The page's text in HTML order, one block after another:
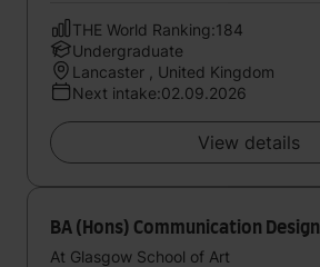
THE World Ranking:184
Undergraduate
Lancaster , United Kingdom
Next intake:02.09.2026
View details
BA (Hons) Communication Design
At Glasgow School of Art